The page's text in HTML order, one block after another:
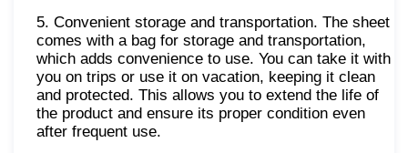
5. Convenient storage and transportation. The sheet
comes with a bag for storage and transportation,
which adds convenience to use. You can take it with
you on trips or use it on vacation, keeping it clean
and protected. This allows you to extend the life of
the product and ensure its proper condition even
after frequent use.